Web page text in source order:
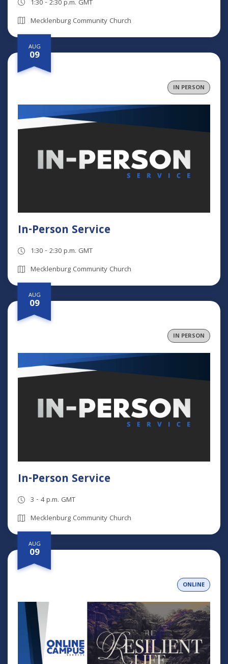
1:30 - 2:30 p.m. GMT
Mecklenburg Community Church
AUG
09
IN PERSON
In-Person Service
1:30 - 2:30 p.m. GMT
Mecklenburg Community Church
AUG
09
IN PERSON
In-Person Service
3 - 4 p.m. GMT
Mecklenburg Community Church
AUG
09
ONLINE